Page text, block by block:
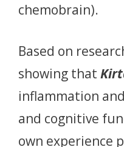
chemobrain).
Based on
showing that
inflammation
and cognitive
own experience